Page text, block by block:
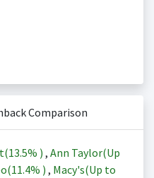
Comparison
13.5% ) , Ann Taylor(Up
11.4% ) , Macy's(Up to